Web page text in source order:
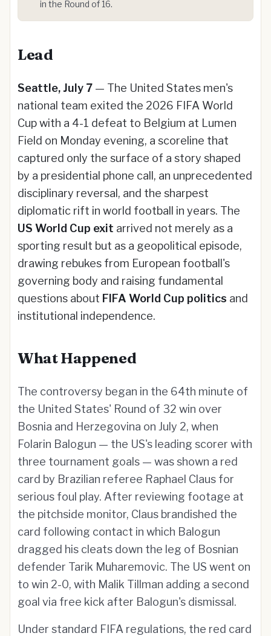
in the Round of 16.
Lead
Seattle, July 7 — The United States men's
national team exited the 2026 FIFA World
Cup with a 4-1 defeat to Belgium at Lumen
Field on Monday evening, a scoreline that
captured only the surface of a story shaped
by a presidential phone call, an unprecedented
disciplinary reversal, and the sharpest
diplomatic rift in world football in years. The
US World Cup exit arrived not merely as a
sporting result but as a geopolitical episode,
drawing rebukes from European football's
governing body and raising fundamental
questions about FIFA World Cup politics and
institutional independence.
What Happened
The controversy began in the 64th minute of
the United States' Round of 32 win over
Bosnia and Herzegovina on July 2, when
Folarin Balogun — the US's leading scorer with
three tournament goals — was shown a red
card by Brazilian referee Raphael Claus for
serious foul play. After reviewing footage at
the pitchside monitor, Claus brandished the
card following contact in which Balogun
dragged his cleats down the leg of Bosnian
defender Tarik Muharemovic. The US went on
to win 2-0, with Malik Tillman adding a second
goal via free kick after Balogun's dismissal.
Under standard FIFA regulations, the red card